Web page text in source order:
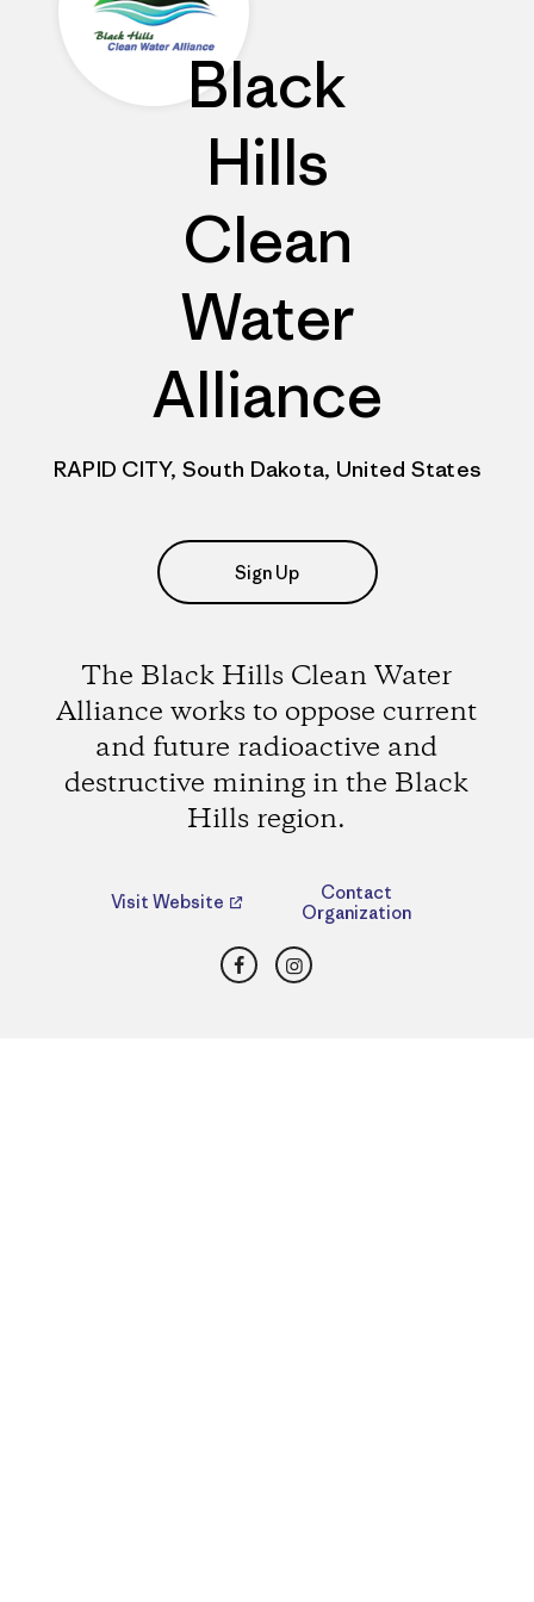
Black
Hills
Clean
Water
Alliance
RAPID CITY, South Dakota, United States
Sign Up
The Black Hills Clean Water
Alliance works to oppose current
and future radioactive and
destructive mining in the Black
Hills region.
Visit Website
Contact
Organization
FacebookInstagram